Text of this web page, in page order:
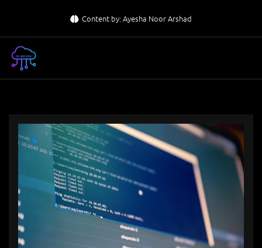
content
Content by: Ayesha Noor Arshad